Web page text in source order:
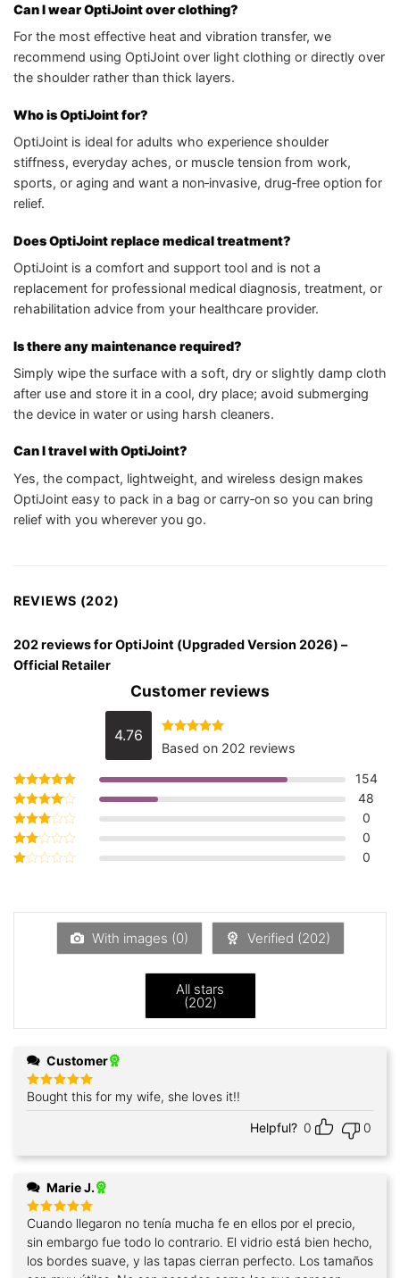
Can I wear OptiJoint over clothing?
For the most effective heat and vibration transfer, we
recommend using OptiJoint over light clothing or directly over
the shoulder rather than thick layers.
Who is OptiJoint for?
OptiJoint is ideal for adults who experience shoulder
stiffness, everyday aches, or muscle tension from work,
sports, or aging and want a non‑invasive, drug‑free option for
relief.
Does OptiJoint replace medical treatment?
OptiJoint is a comfort and support tool and is not a
replacement for professional medical diagnosis, treatment, or
rehabilitation advice from your healthcare provider.
Is there any maintenance required?
Simply wipe the surface with a soft, dry or slightly damp cloth
after use and store it in a cool, dry place; avoid submerging
the device in water or using harsh cleaners.
Can I travel with OptiJoint?
Yes, the compact, lightweight, and wireless design makes
OptiJoint easy to pack in a bag or carry‑on so you can bring
relief with you wherever you go.
REVIEWS (202)
202 reviews forOptiJoint (Upgraded Version 2026) –
Official Retailer
Customer reviews
4.76 Rated4.76
out of 5
Based on 202 reviews
Rated5
out of 5
154
Rated4
out of 5
48
Rated
3out
of 5
0
Rated
0
of
0
With images (0) Verified (202)
All stars
(202)
Customer
Rated5
out of 5
Bought this for my wife, she loves it!!
Helpful? 0 0
Marie J.
Rated5
out of 5
Cuando llegaron no tenía mucha fe en ellos por el precio,
sin embargo fue todo lo contrario. El vidrio está bien hecho,
los bordes suave, y las tapas cierran perfecto. Los tamaños